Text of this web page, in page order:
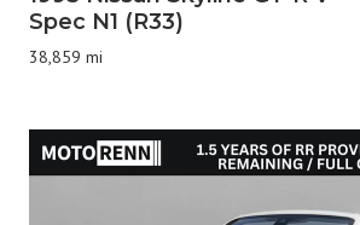
Spec N1 (R33)
38,859 mi